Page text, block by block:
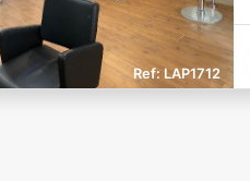
LAP1712